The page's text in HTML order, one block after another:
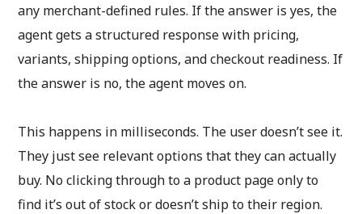
any merchant-defined rules. If the answer is yes, the
agent gets a structured response with pricing,
variants, shipping options, and checkout readiness. If
the answer is no, the agent moves on.
This happens in milliseconds. The user doesn’t see it.
They just see relevant options that they can actually
buy. No clicking through to a product page only to
find it’s out of stock or doesn’t ship to their region.